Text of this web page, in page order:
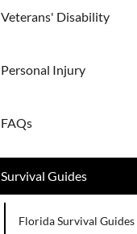
Veterans' Disability
Personal Injury
FAQs
Survival Guides
Florida Survival Guides